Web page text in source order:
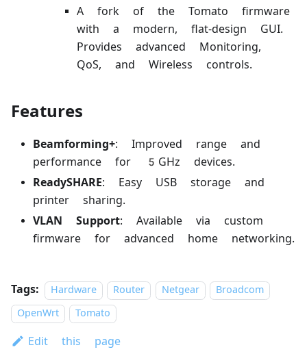
A fork of the Tomato firmware
with a modern, flat-design GUI.
Provides advanced Monitoring,
QoS, and Wireless controls.
Features
Beamforming+: Improved range and
performance for 5GHz devices.
ReadySHARE: Easy USB storage and
printer sharing.
VLAN Support: Available via custom
firmware for advanced home networking.
Tags: Hardware Router Netgear
Broadcom
OpenWrt
Tomato
Edit this page